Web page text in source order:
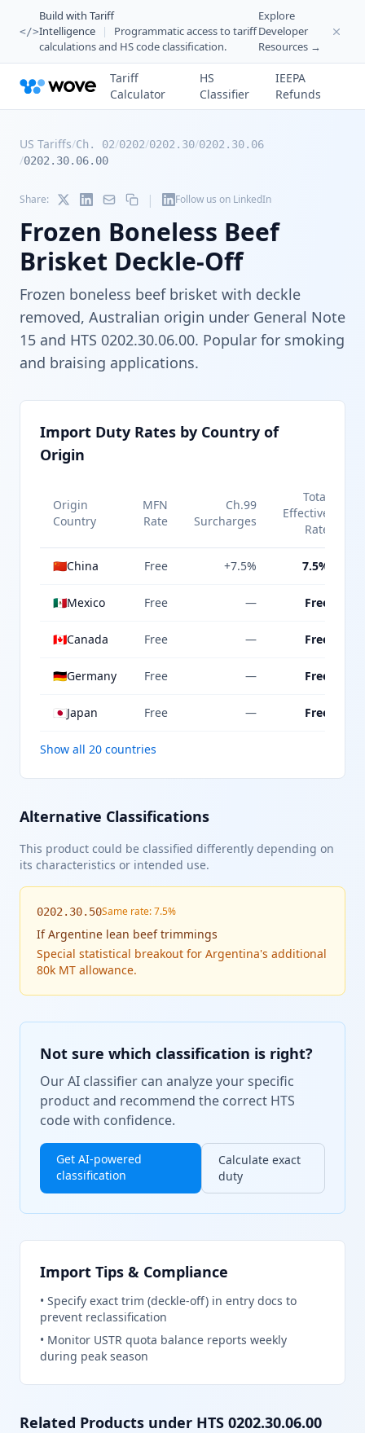
</>
Build with Tariff
Intelligence
|
Programmatic access to tariff
calculations and HS code classification.
Explore
Developer
Resources →
Tariff
Calculator
HS
Classifier
IEEPA
Refunds
US Tariffs/Ch. 02/0202/0202.30/0202.30.06
/0202.30.06.00
Share: | Follow us on LinkedIn
Frozen Boneless Beef
Brisket Deckle-Off
Frozen boneless beef brisket with deckle
removed, Australian origin under General Note
15 and HTS 0202.30.06.00. Popular for smoking
and braising applications.
Import Duty Rates by Country of
Origin
Origin
Country
MFN
Rate
Ch.99
Surcharges
Total
Effective
Rate
🇨🇳China Free +7.5% 7.5%
🇲🇽Mexico Free — Free
🇨🇦Canada Free — Free
🇩🇪Germany Free — Free
🇯🇵Japan Free — Free
Show all 20 countries
Alternative Classifications
This product could be classified differently depending on
its characteristics or intended use.
0202.30.50Same rate: 7.5%
IfArgentine lean beef trimmings
Special statistical breakout for Argentina's additional
80k MT allowance.
Not sure which classification is right?
Our AI classifier can analyze your specific
product and recommend the correct HTS
code with confidence.
Get AI-powered
classification
Calculate exact
duty
Import Tips & Compliance
• Specify exact trim (deckle-off) in entry docs to
prevent reclassification
• Monitor USTR quota balance reports weekly
during peak season
Related Products under HTS 0202.30.06.00